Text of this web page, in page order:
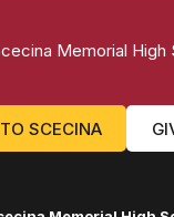
SCECINA